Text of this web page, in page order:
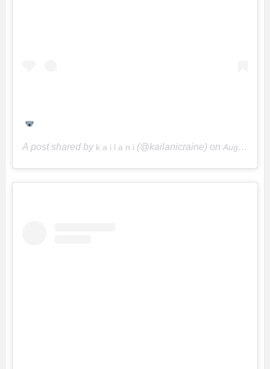
A post shared by k a i l a n i (@kailanicraine) on Aug 15, 2018 at 7:57am PDT